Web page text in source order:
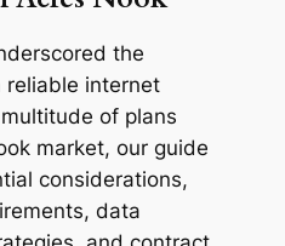
the
reliable internet
of plans
market, our guide
considerations,
data